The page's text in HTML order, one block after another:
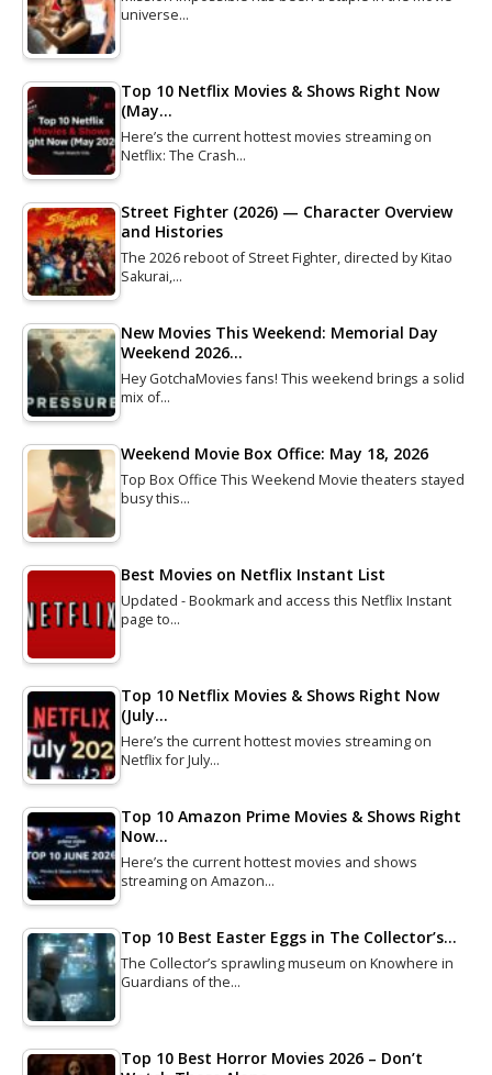
universe…
Top 10 Netflix Movies & Shows Right Now
(May…
Here’s the current hottest movies streaming on
Netflix: The Crash…
Street Fighter (2026) — Character Overview
and Histories
The 2026 reboot of Street Fighter, directed by Kitao
Sakurai,…
New Movies This Weekend: Memorial Day
Weekend 2026…
Hey GotchaMovies fans! This weekend brings a solid
mix of…
Weekend Movie Box Office: May 18, 2026
Top Box Office This Weekend Movie theaters stayed
busy this…
Best Movies on Netflix Instant List
Updated - Bookmark and access this Netflix Instant
page to…
Top 10 Netflix Movies & Shows Right Now
(July…
Here’s the current hottest movies streaming on
Netflix for July…
Top 10 Amazon Prime Movies & Shows Right
Now…
Here’s the current hottest movies and shows
streaming on Amazon…
Top 10 Best Easter Eggs in The Collector’s…
The Collector’s sprawling museum on Knowhere in
Guardians of the…
Top 10 Best Horror Movies 2026 – Don’t